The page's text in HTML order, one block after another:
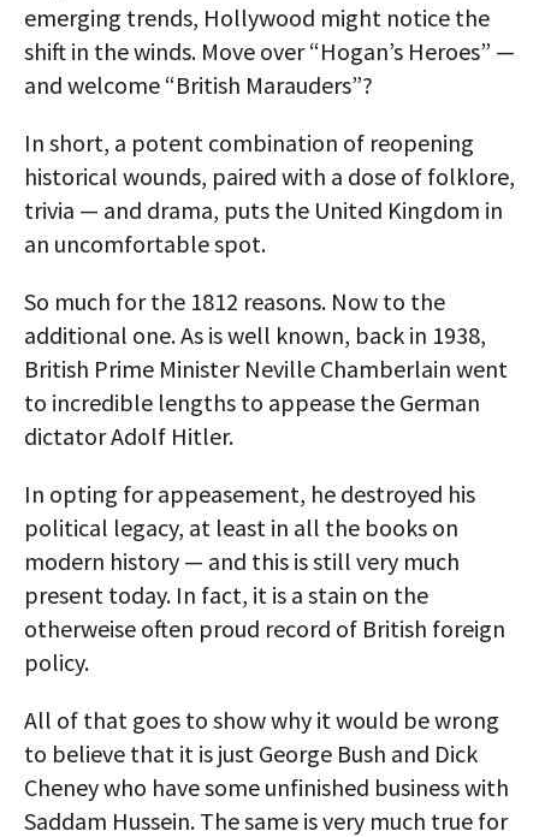
emerging trends, Hollywood might notice the
shift in the winds. Move over “Hogan’s Heroes” —
and welcome “British Marauders”?
In short, a potent combination of reopening
historical wounds, paired with a dose of folklore,
trivia — and drama, puts the United Kingdom in
an uncomfortable spot.
So much for the 1812 reasons. Now to the
additional one. As is well known, back in 1938,
British Prime Minister Neville Chamberlain went
to incredible lengths to appease the German
dictator Adolf Hitler.
In opting for appeasement, he destroyed his
political legacy, at least in all the books on
modern history — and this is still very much
present today. In fact, it is a stain on the
otherweise often proud record of British foreign
policy.
All of that goes to show why it would be wrong
to believe that it is just George Bush and Dick
Cheney who have some unfinished business with
Saddam Hussein. The same is very much true for